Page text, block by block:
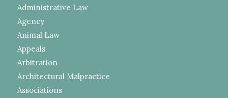
Administrative Law
Agency
Animal Law
Appeals
Arbitration
Architectural Malpractice
Associations